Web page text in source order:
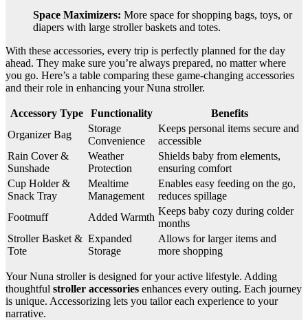
Space Maximizers: More space for shopping bags, toys, or
diapers with large stroller baskets and totes.
With these accessories, every trip is perfectly planned for the day
ahead. They make sure you’re always prepared, no matter where
you go. Here’s a table comparing these game-changing accessories
and their role in enhancing your Nuna stroller.
Accessory Type Functionality
Benefits
Organizer Bag
Storage
Convenience
Keeps personal items secure and
accessible
Rain Cover &
Sunshade
Weather
Protection
Shields baby from elements,
ensuring comfort
Cup Holder &
Snack Tray
Mealtime
Management
Enables easy feeding on the go,
reduces spillage
Footmuff
Added Warmth
Keeps baby cozy during colder
months
Stroller Basket &
Tote
Expanded
Storage
Allows for larger items and
more shopping
Your Nuna stroller is designed for your active lifestyle. Adding
thoughtful stroller accessories enhances every outing. Each journey
is unique. Accessorizing lets you tailor each experience to your
narrative.